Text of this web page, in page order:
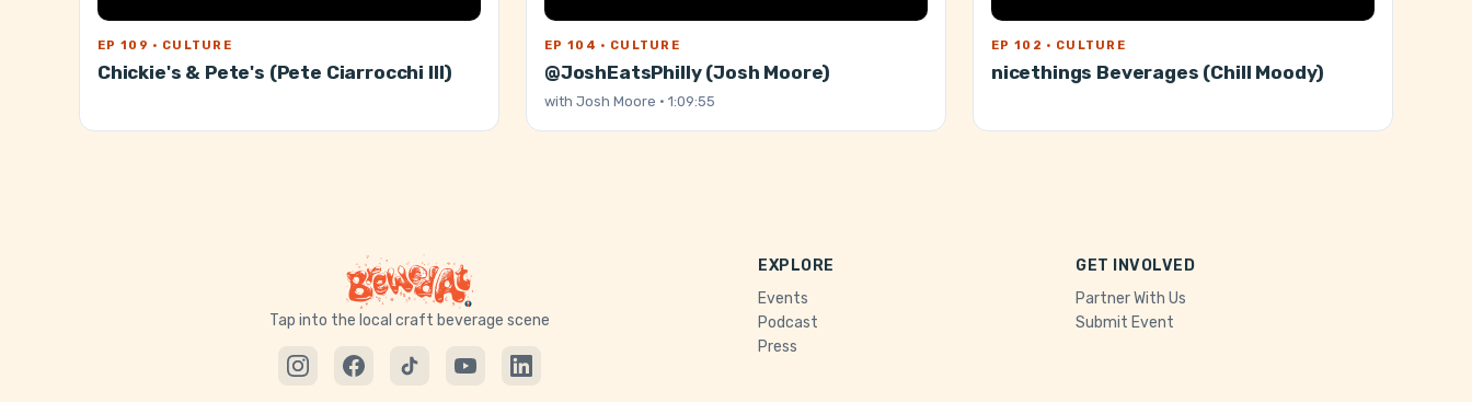
EP 109 · CULTURE
Chickie's & Pete's (Pete Ciarrocchi III)
EP 104 · CULTURE
@JoshEatsPhilly (Josh Moore)
with Josh Moore · 1:09:55
EP 102 · CULTURE
nicethings Beverages (Chill Moody)
Tap into the local craft beverage scene
EXPLORE
Events
Podcast
Press
GET INVOLVED
Partner With Us
Submit Event